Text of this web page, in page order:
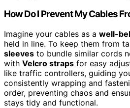
How Do I Prevent My Cables
Imagine your cables as a well-
held in line. To keep them from
sleeves to bundle similar cords
with Velcro straps for easy
like traffic controllers, guiding
consistently wrapping and
order, preventing chaos and
stays tidy and functional.